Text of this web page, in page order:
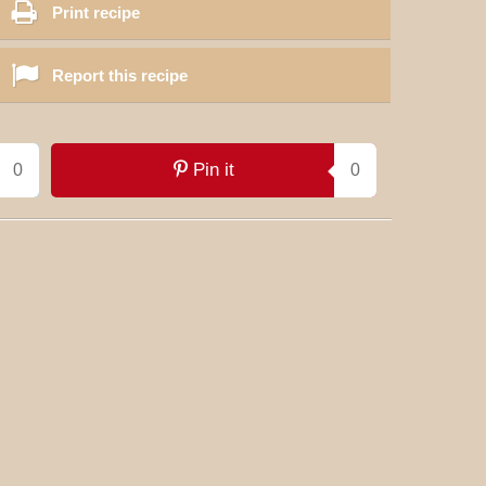
Print recipe
Report this recipe
0 Pin it 0